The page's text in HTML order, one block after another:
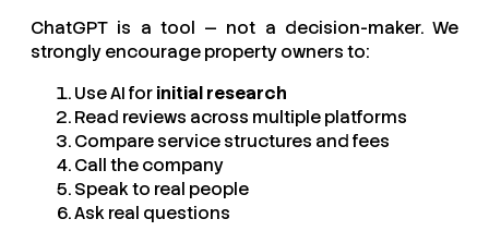
ChatGPT is a tool — not a decision-maker. We
strongly encourage property owners to:
Use AI forinitial research
Read reviews across multiple platforms
Compare service structures and fees
Call the company
Speak to real people
Ask real questions